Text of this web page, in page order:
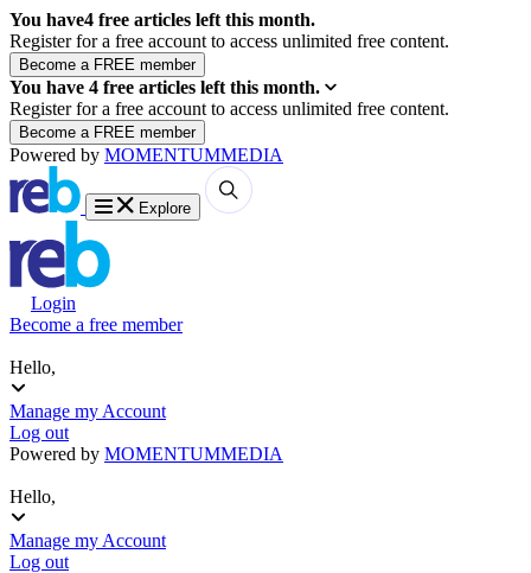
You have4 free articles left this month.
Register for a free account to access unlimited free content.
You have 4 free articles left this month.
Register for a free account to access unlimited free content.
Powered by MOMENTUMMEDIA
Explore
Login
Become a free member
Hello,
Manage my Account
Log out
Powered by MOMENTUMMEDIA
Hello,
Manage my Account
Log out